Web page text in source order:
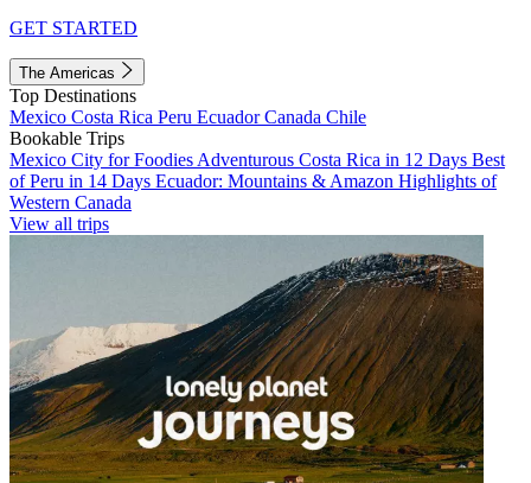
GET STARTED
The Americas
Top Destinations
Mexico Costa Rica Peru EcuadorCanada Chile
Bookable Trips
Mexico City for Foodies Adventurous Costa Rica in 12 Days Best
of Peru in 14 Days Ecuador: Mountains & Amazon Highlights of
Western Canada
View all trips